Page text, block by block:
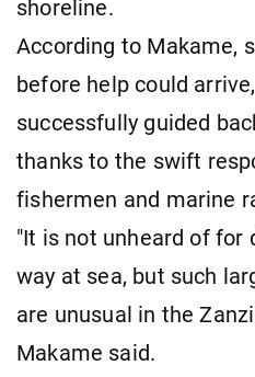
shoreline.
According to Makame,
before help could
successfully guided
thanks to the swift
fishermen and marine
"It is not unheard of for
way at sea, but such
are unusual in the
Makame said.